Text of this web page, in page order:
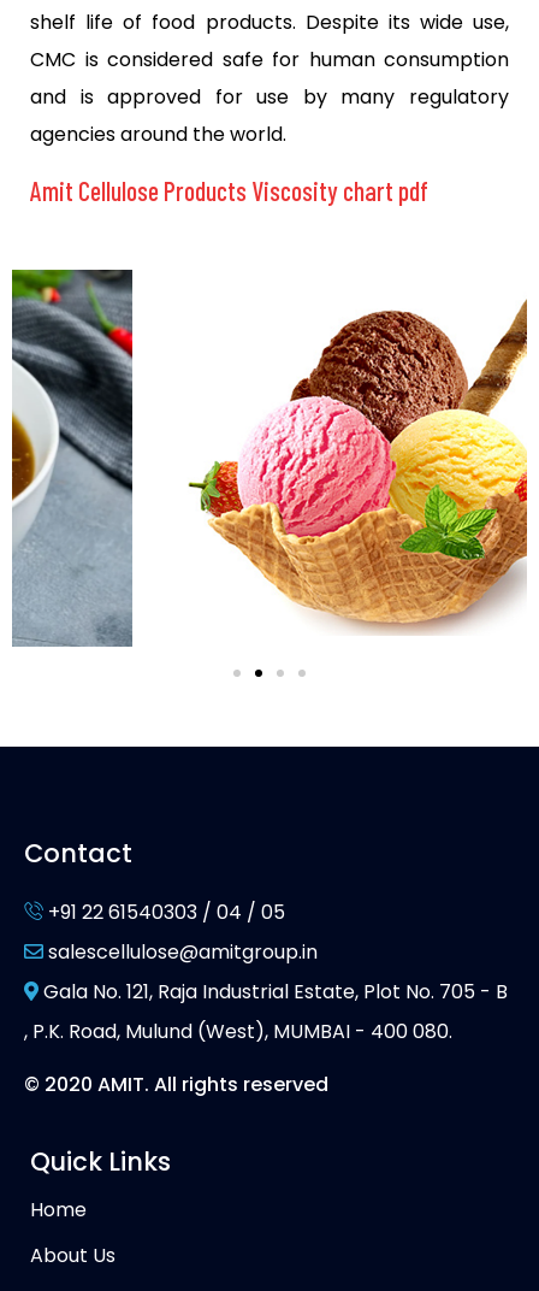
shelf life of food products. Despite its wide use,
CMC is considered safe for human consumption
and is approved for use by many regulatory
agencies around the world.
Amit Cellulose Products Viscosity chart pdf
Contact
+91 22 61540303 / 04 / 05
salescellulose@amitgroup.in
Gala No. 121, Raja Industrial Estate, Plot No. 705 - B
, P.K. Road, Mulund (West), MUMBAI - 400 080.
© 2020 AMIT. All rights reserved
Quick Links
Home
About Us